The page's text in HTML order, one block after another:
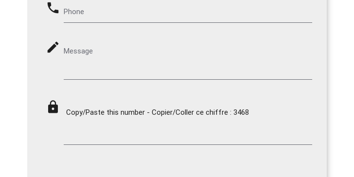
phone Phone
mode_edit Message
lock Copy/Paste this number - Copier/Coller ce chiffre : 3468